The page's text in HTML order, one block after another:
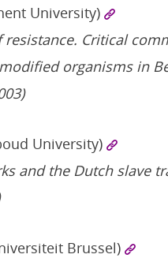
University)
resistance. Critical
organisms in
University)
and the Dutch slave
Brussel)